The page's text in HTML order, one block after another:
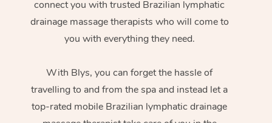
connect you with trusted Brazilian lymphatic
drainage massage therapists who will come to
you with everything they need.
With Blys, you can forget the hassle of
travelling to and from the spa and instead let a
top-rated mobile Brazilian lymphatic drainage